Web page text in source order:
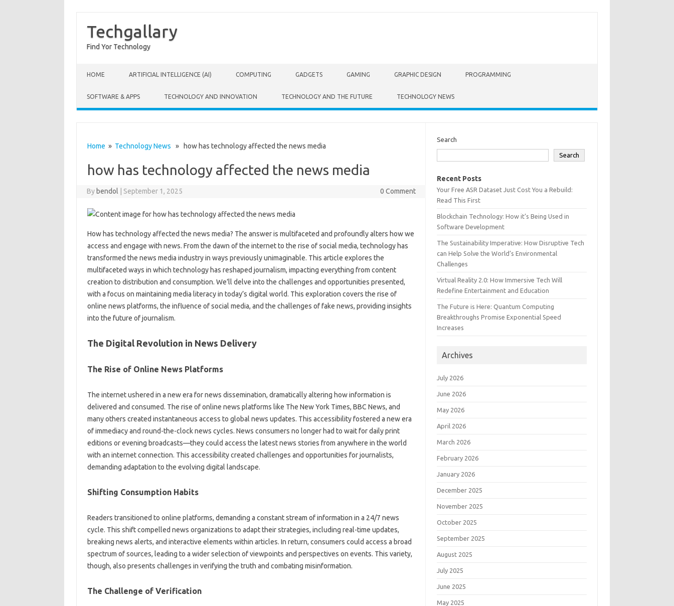
Techgallary
Find Yor Technology
HOME ARTIFICIAL INTELLIGENCE (AI) COMPUTING GADGETS GAMING GRAPHIC DESIGN PROGRAMMING
SOFTWARE & APPS TECHNOLOGY AND INNOVATION TECHNOLOGY AND THE FUTURE TECHNOLOGY NEWS
Home » Technology News » how has technology affected the news media
how has technology affected the news media
By bendol September 1, 2025 0 Comment
How‍ has technology‍ affected the news media? The answer is multifaceted‌ and profoundly‍ alters how we‍
access‍ and engage‌ with news. From the‌ dawn‍ of the internet‌ to the rise of social‍ media, technology has
transformed‍ the news media industry in ways previously unimaginable. This article‍ explores‍ the‍
multifaceted ways in‍ which technology has reshaped‌ journalism, impacting everything from content
creation to‍ distribution and‌ consumption. We’ll delve into the challenges‍ and‍ opportunities‍ presented,
with a‍ focus on maintaining media‍ literacy‍ in today’s‍ digital‍ world. This exploration covers the‍ rise of
online‌ news‍ platforms, the influence‌ of social media, and‌ the challenges‌ of fake news, providing insights
into the future of journalism.
The Digital Revolution in News Delivery‍
The Rise‍ of Online‌ News‍ Platforms
The‍ internet‌ ushered in‌ a new era for news dissemination, dramatically‍ altering‍ how‍ information is
delivered‌ and‍ consumed. The rise‍ of‍ online‌ news‍ platforms like‍ The‌ New York‌ Times, BBC News, and
many‌ others created instantaneous access‌ to‌ global‍ news updates. This accessibility‍ fostered‍ a‌ new‍ era‌
of‍ immediacy‍ and‍ round-the-clock‍ news cycles. News‍ consumers‍ no longer‌ had to‍ wait for daily‌ print
editions or‌ evening broadcasts—they‌ could‌ access the latest‌ news stories from‍ anywhere in the‌ world‌
with‍ an‍ internet‍ connection. This accessibility‌ created challenges and‌ opportunities‌ for‍ journalists,
demanding adaptation‌ to the‍ evolving‌ digital landscape.
Shifting Consumption Habits‍
Readers‌ transitioned to‍ online platforms, demanding‌ a‌ constant stream of information in a 24/7 news
cycle. This shift‍ compelled news organizations to‍ adapt their strategies, including‌ real-time updates,
breaking news‌ alerts, and‍ interactive elements within‍ articles. In‌ return, consumers‌ could access a broad
spectrum‌ of sources, leading‌ to a wider‍ selection‍ of viewpoints‍ and‌ perspectives on‌ events. This variety,
though, also‍ presents‌ challenges‍ in‍ verifying‌ the truth‍ and combating‍ misinformation.
The Challenge of Verification
Search
Search
Recent Posts
Your Free ASR Dataset Just Cost You a Rebuild:
Read This First
Blockchain Technology: How it’s Being Used in
Software Development
The Sustainability Imperative: How Disruptive Tech
can Help Solve the World’s Environmental
Challenges
Virtual Reality 2.0: How Immersive Tech Will
Redefine Entertainment and Education
The Future is Here: Quantum Computing
Breakthroughs Promise Exponential Speed
Increases
Archives
July 2026
June 2026
May 2026
April 2026
March 2026
February 2026
January 2026
December 2025
November 2025
October 2025
September 2025
August 2025
July 2025
June 2025
May 2025